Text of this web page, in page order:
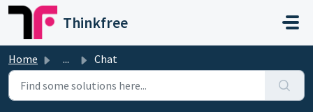
Skip to main content
Thinkfree
Home ... Chat